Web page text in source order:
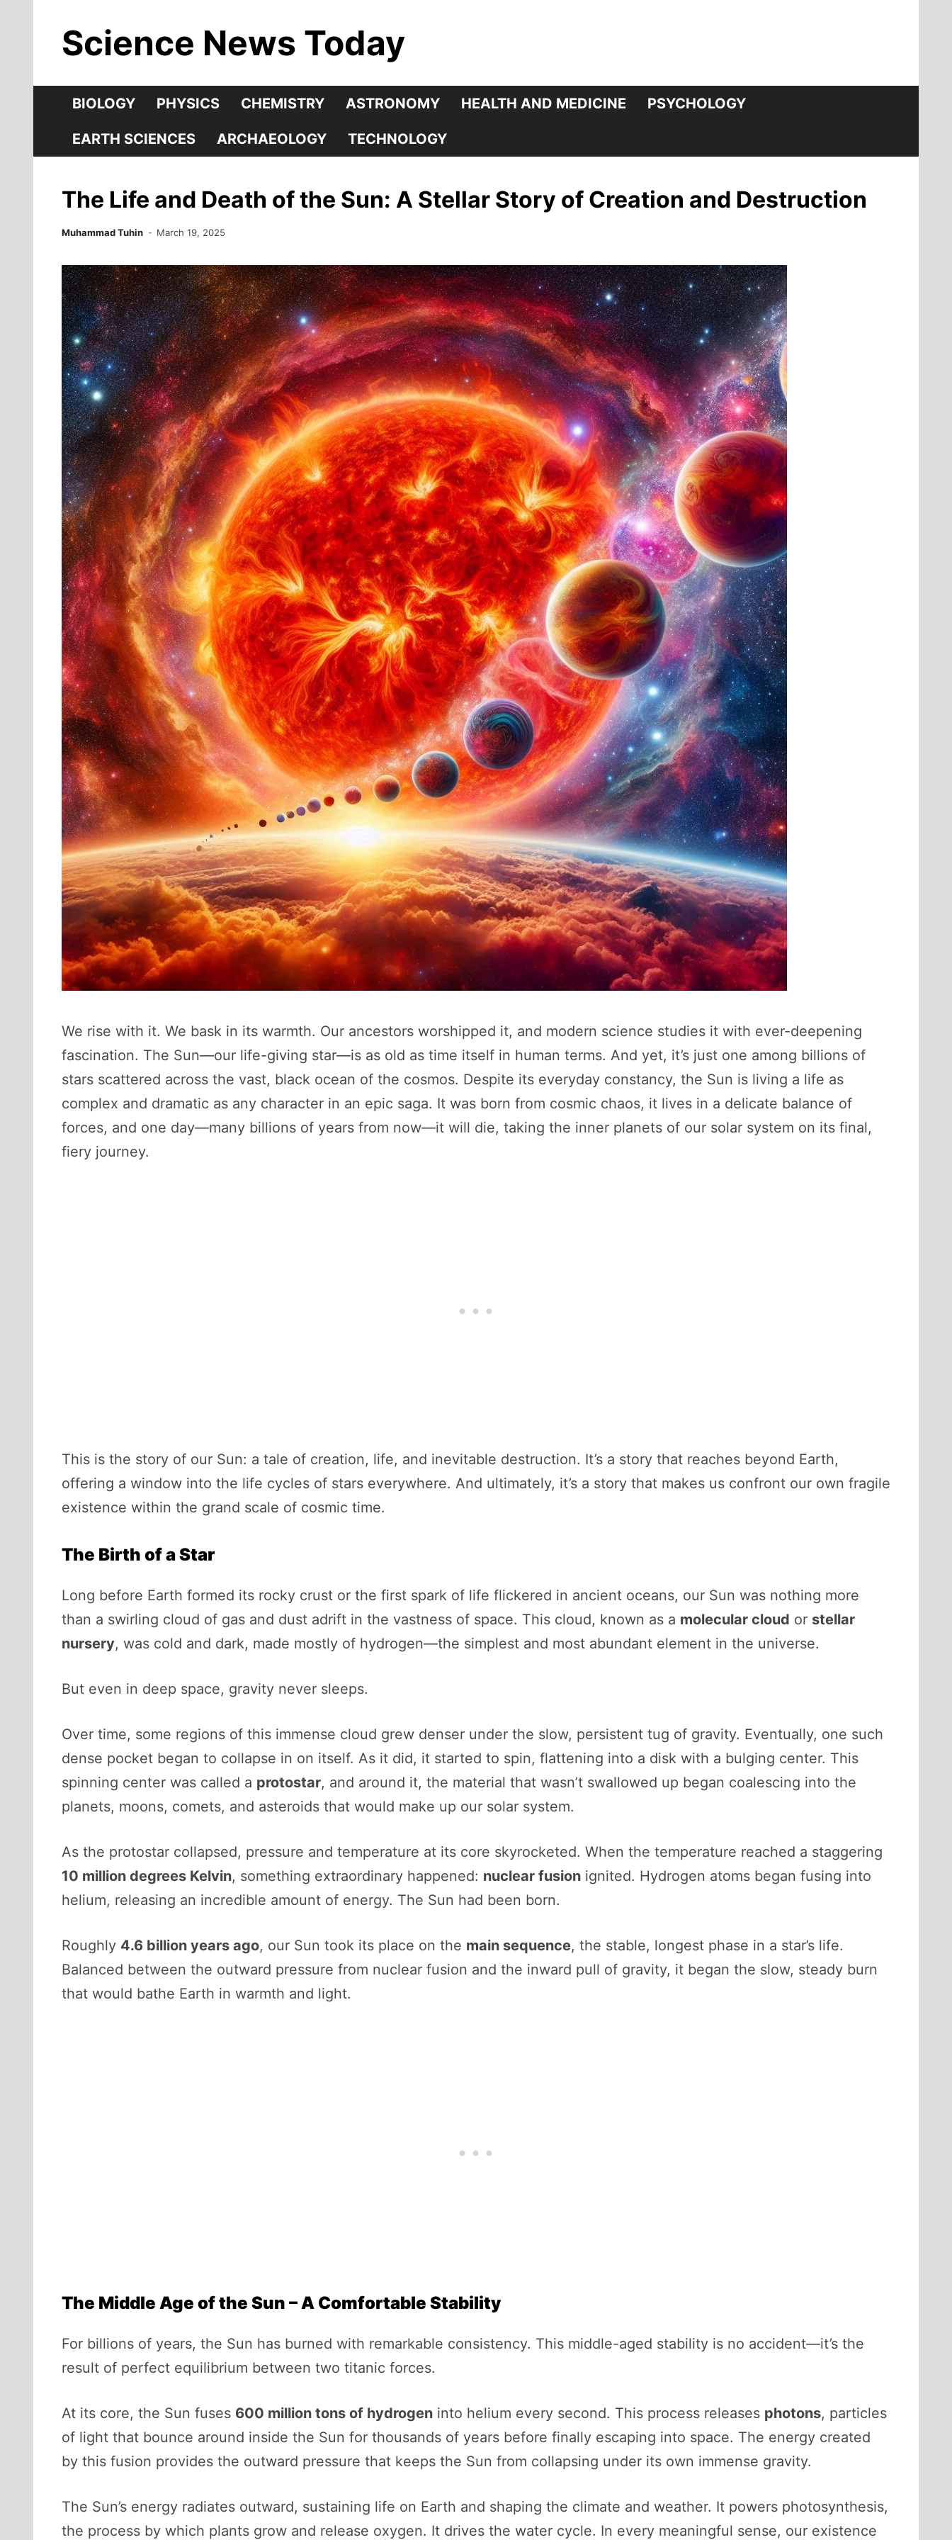
contentScience News Today
BIOLOGY PHYSICS CHEMISTRY ASTRONOMY HEALTH AND MEDICINE PSYCHOLOGY
EARTH SCIENCES ARCHAEOLOGY TECHNOLOGY
The Life and Death of the Sun: A Stellar Story of Creation and Destruction
Muhammad Tuhin March 19, 2025
We rise with it. We bask in its warmth. Our ancestors worshipped it, and modern science studies it with ever-deepening
fascination. The Sun—our life-giving star—is as old as time itself in human terms. And yet, it’s just one among billions of
stars scattered across the vast, black ocean of the cosmos. Despite its everyday constancy, the Sun is living a life as
complex and dramatic as any character in an epic saga. It was born from cosmic chaos, it lives in a delicate balance of
forces, and one day—many billions of years from now—it will die, taking the inner planets of our solar system on its final,
fiery journey.
This is the story of our Sun: a tale of creation, life, and inevitable destruction. It’s a story that reaches beyond Earth,
offering a window into the life cycles of stars everywhere. And ultimately, it’s a story that makes us confront our own fragile
existence within the grand scale of cosmic time.
The Birth of a Star
Long before Earth formed its rocky crust or the first spark of life flickered in ancient oceans, our Sun was nothing more
than a swirling cloud of gas and dust adrift in the vastness of space. This cloud, known as a molecular cloud or stellar
nursery, was cold and dark, made mostly of hydrogen—the simplest and most abundant element in the universe.
But even in deep space, gravity never sleeps.
Over time, some regions of this immense cloud grew denser under the slow, persistent tug of gravity. Eventually, one such
dense pocket began to collapse in on itself. As it did, it started to spin, flattening into a disk with a bulging center. This
spinning center was called a protostar, and around it, the material that wasn’t swallowed up began coalescing into the
planets, moons, comets, and asteroids that would make up our solar system.
As the protostar collapsed, pressure and temperature at its core skyrocketed. When the temperature reached a staggering
10 million degrees Kelvin, something extraordinary happened: nuclear fusion ignited. Hydrogen atoms began fusing into
helium, releasing an incredible amount of energy. The Sun had been born.
Roughly 4.6 billion years ago, our Sun took its place on the main sequence, the stable, longest phase in a star’s life.
Balanced between the outward pressure from nuclear fusion and the inward pull of gravity, it began the slow, steady burn
that would bathe Earth in warmth and light.
The Middle Age of the Sun – A Comfortable Stability
For billions of years, the Sun has burned with remarkable consistency. This middle-aged stability is no accident—it’s the
result of perfect equilibrium between two titanic forces.
At its core, the Sun fuses 600 million tons of hydrogen into helium every second. This process releases photons, particles
of light that bounce around inside the Sun for thousands of years before finally escaping into space. The energy created
by this fusion provides the outward pressure that keeps the Sun from collapsing under its own immense gravity.
The Sun’s energy radiates outward, sustaining life on Earth and shaping the climate and weather. It powers photosynthesis,
the process by which plants grow and release oxygen. It drives the water cycle. In every meaningful sense, our existence